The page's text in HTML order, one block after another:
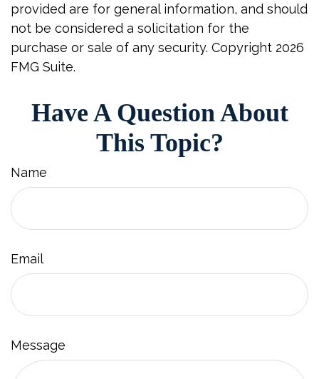
provided are for general information, and should
not be considered a solicitation for the
purchase or sale of any security. Copyright 2026
FMG Suite.
Have A Question About
This Topic?
Name
Email
Message